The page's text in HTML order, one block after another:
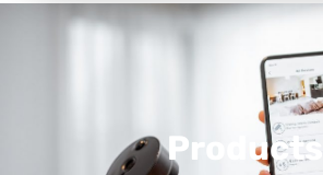
Products